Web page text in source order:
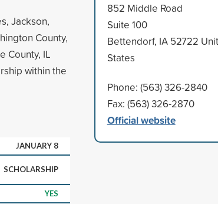
Jackson,
County,
County, IL
within the
JANUARY 8
SCHOLARSHIP
YES
852 Middle Road
Suite 100
Bettendorf, IA 52722
States
Phone: (563) 326-2840
Fax: (563) 326-2870
Official website